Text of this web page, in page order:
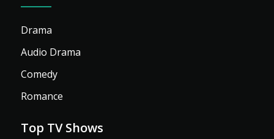
Drama
Audio Drama
Comedy
Romance
Top TV Shows